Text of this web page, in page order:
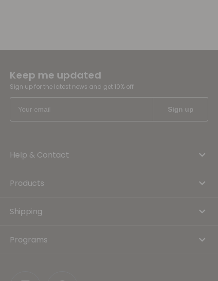
Keep me updated
Sign up for the latest news and get 10% off
Help & Contact
Products
Shipping
Programs